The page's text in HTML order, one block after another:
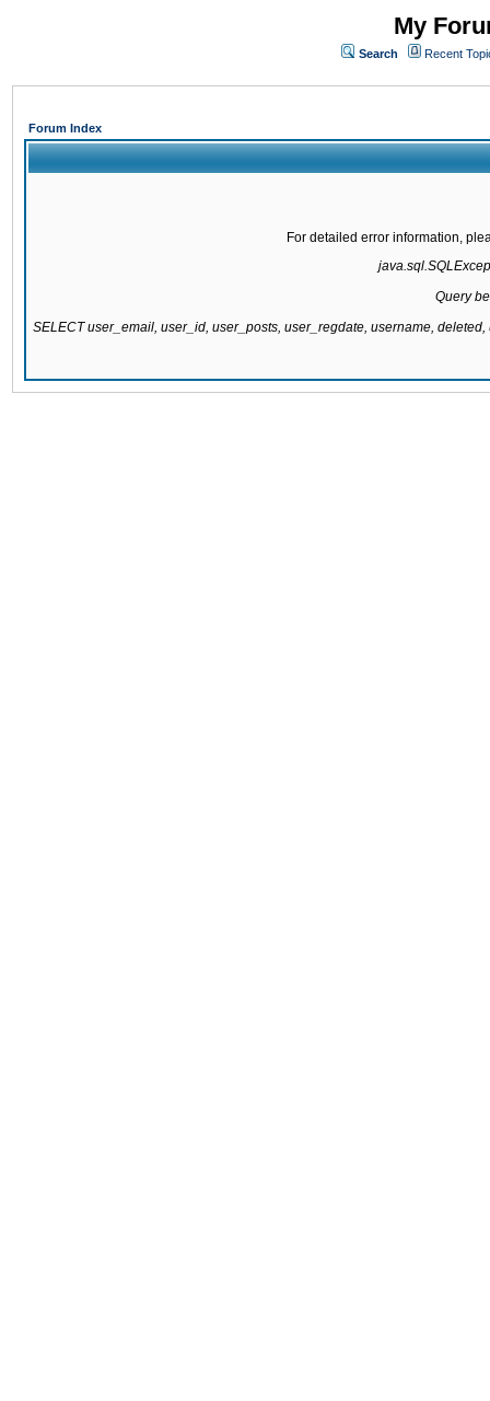
My
Search Recent
Forum Index
For detailed error information,
Query
SELECT user_email, user_id, user_posts, user_regdate, username,